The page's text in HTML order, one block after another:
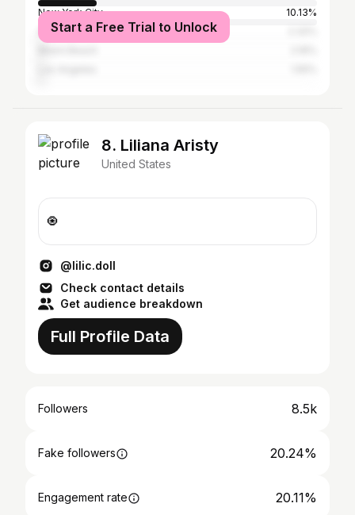
New York City
10.13%
Atlanta
Start a Free Trial to Unlock
8. Liliana Aristy
United States
🧿
@lilic.doll
Check contact details
Get audience breakdown
Full Profile Data
Followers 8.5k
Fake followers 20.24%
Engagement rate 20.11%